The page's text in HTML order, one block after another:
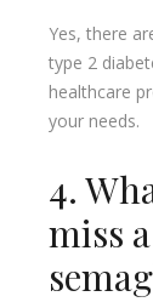
Yes, there
type 2
healthcare
your needs.
4.
miss